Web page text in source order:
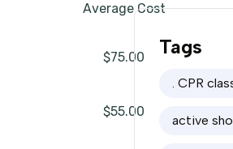
Average Cost
$75.00
$55.00
Tags
. CPR
active